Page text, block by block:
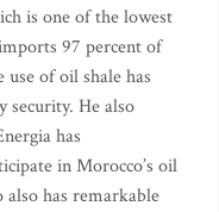
is one of the lowest
97 percent of
of oil shale has
security. He also
has
in Morocco’s oil
has remarkable